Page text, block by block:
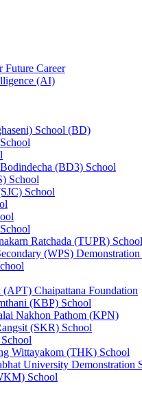
Future Career
(AI)
School (BD)
(BD3) School
School
School
Ratchada (TUPR) School
(WPS)
Chaipattana Foundation
(KBP) School
Nakhon Pathom (KPN)
(SKR) School
Wittayakom (THK) School
University Demonstration
School